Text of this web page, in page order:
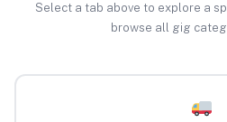
Select a tab above to explore a
browse all gig